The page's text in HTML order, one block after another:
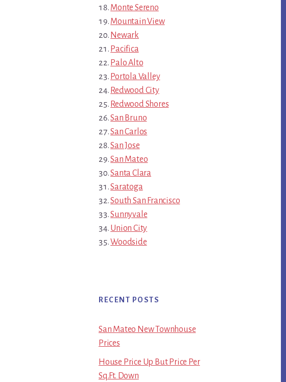
Monte Sereno
Mountain View
Newark
Pacifica
Palo Alto
Portola Valley
Redwood City
Redwood Shores
San Bruno
San Carlos
San Jose
San Mateo
Santa Clara
Saratoga
South San Francisco
Sunnyvale
Union City
Woodside
RECENT POSTS
San Mateo New Townhouse
Prices
House Price Up But Price Per
Sq.Ft. Down